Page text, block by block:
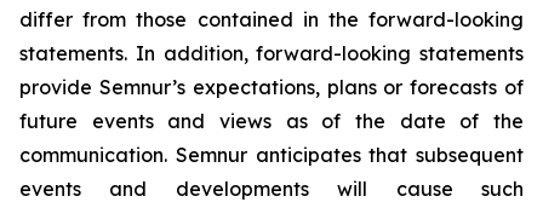
differ from those contained in the forward-looking
statements. In addition, forward-looking statements
provide Semnur’s expectations, plans or forecasts of
future events and views as of the date of the
communication. Semnur anticipates that subsequent
events and developments will cause such